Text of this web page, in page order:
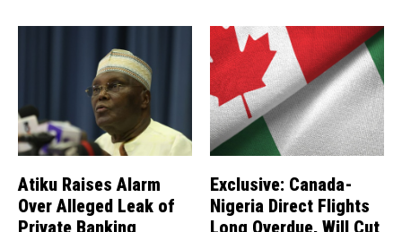
Atiku Raises Alarm
Over Alleged Leak of
Private Banking
Exclusive: Canada-
Nigeria Direct Flights
Long Overdue, Will Cut